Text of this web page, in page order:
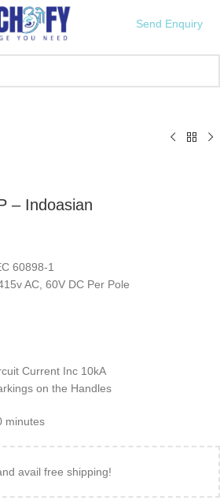
Send Enquiry
– Indoasian
60898-1
AC, 60V DC Per Pole
Current Inc 10kA
on the Handles
minutes
avail free shipping!